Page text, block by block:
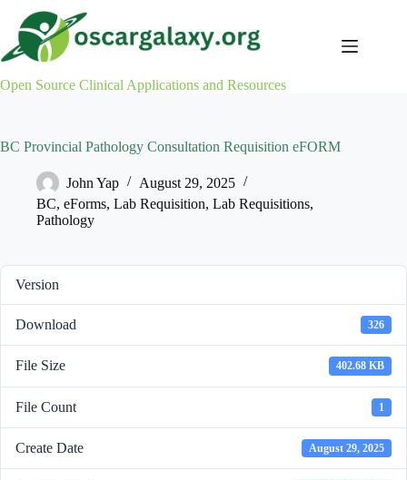
content
Open Source Clinical Applications and Resources
BC Provincial Pathology Consultation Requisition eFORM
John Yap
August 29, 2025
BC, eForms, Lab Requisition, Lab Requisitions,
Pathology
Version
Download 326
File Size 402.68 KB
File Count 1
Create Date August 29, 2025